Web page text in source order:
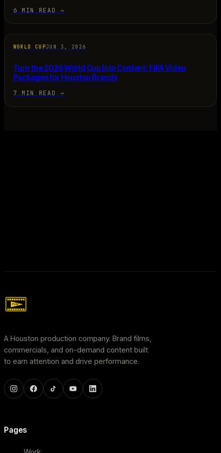
6 MIN READ →
WORLD CUPJUN 3, 2026
Turn the 2026 World Cup Into Content: FIFA Video
Packages for Houston Brands
7 MIN READ →
A Houston production company. Brand films,
commercials, and on-demand content built
to earn attention and drive performance.
Pages